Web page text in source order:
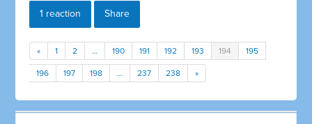
1 reaction Share
« 1 2 … 190 191 192 193 194 195
196 197 198 … 237 238 »